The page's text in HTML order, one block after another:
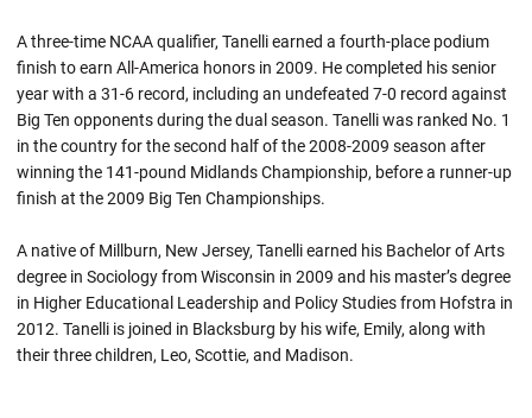
A three-time NCAA qualifier, Tanelli earned a fourth-place podium
finish to earn All-America honors in 2009. He completed his senior
year with a 31-6 record, including an undefeated 7-0 record against
Big Ten opponents during the dual season. Tanelli was ranked No. 1
in the country for the second half of the 2008-2009 season after
winning the 141-pound Midlands Championship, before a runner-up
finish at the 2009 Big Ten Championships.
A native of Millburn, New Jersey, Tanelli earned his Bachelor of Arts
degree in Sociology from Wisconsin in 2009 and his master’s degree
in Higher Educational Leadership and Policy Studies from Hofstra in
2012. Tanelli is joined in Blacksburg by his wife, Emily, along with
their three children, Leo, Scottie, and Madison.